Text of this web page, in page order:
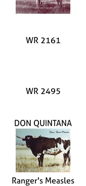
WR 2161
WR 2495
DON QUINTANA
Ranger's Measles